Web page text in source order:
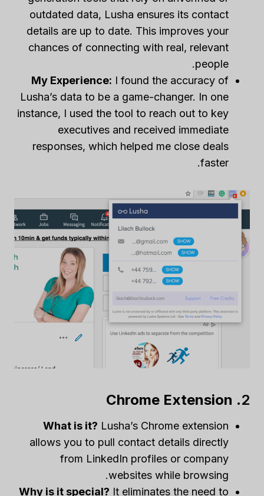
outdated data, Lusha ensures its contact
details are up to date. This improves your
chances of connecting with real, relevant
people.
My Experience: I found the accuracy of
Lusha’s data to be a game-changer. In one
instance, I used the tool to reach out to key
executives and received immediate
responses, which helped me close deals
faster.
2.
Chrome Extension
What is it? Lusha’s Chrome extension
allows you to pull contact details directly
from LinkedIn profiles or company
websites while browsing.
Why is it special? It eliminates the need to